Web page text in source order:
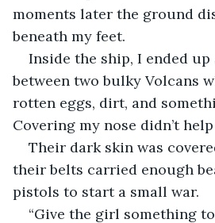
moments later the ground
beneath my feet.
Inside the ship, I ended up
between two bulky Volcans
rotten eggs, dirt, and
Covering my nose didn’t
Their dark skin was
their belts carried enough
pistols to start a small war.
“Give the girl something